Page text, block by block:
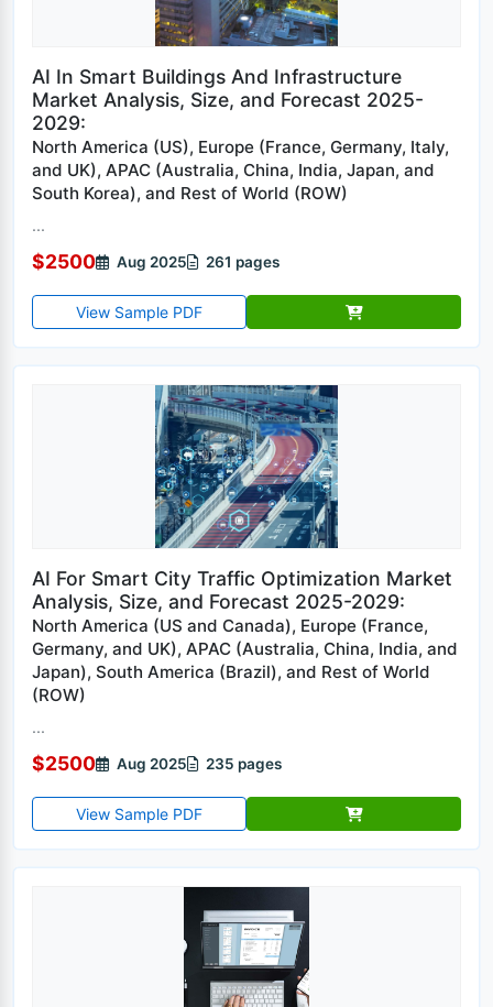
AI In Smart Buildings And Infrastructure
Market Analysis, Size, and Forecast 2025-
2029:
North America (US), Europe (France, Germany, Italy,
and UK), APAC (Australia, China, India, Japan, and
South Korea), and Rest of World (ROW)
...
$2500 Aug 2025 261 pages
View Sample PDF
AI For Smart City Traffic Optimization Market
Analysis, Size, and Forecast 2025-2029:
North America (US and Canada), Europe (France,
Germany, and UK), APAC (Australia, China, India, and
Japan), South America (Brazil), and Rest of World
(ROW)
...
$2500 Aug 2025 235 pages
View Sample PDF